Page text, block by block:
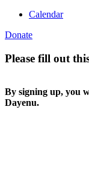
Calendar
Donate
Please fill out
By signing up, you
Dayenu.